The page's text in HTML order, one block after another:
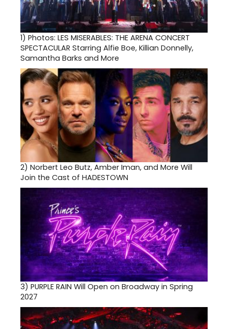
1) Photos: LES MISERABLES: THE ARENA CONCERT
SPECTACULAR Starring Alfie Boe, Killian Donnelly,
Samantha Barks and More
2) Norbert Leo Butz, Amber Iman, and More Will
Join the Cast of HADESTOWN
3) PURPLE RAIN Will Open on Broadway in Spring
2027